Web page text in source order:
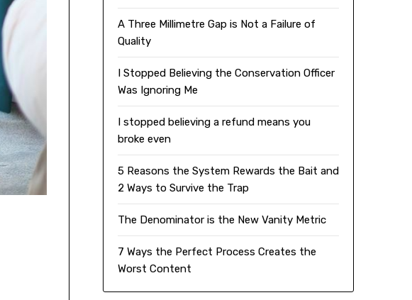
A Three Millimetre Gap is Not a Failure of
Quality
I Stopped Believing the Conservation Officer
Was Ignoring Me
I stopped believing a refund means you
broke even
5 Reasons the System Rewards the Bait and
2 Ways to Survive the Trap
The Denominator is the New Vanity Metric
7 Ways the Perfect Process Creates the
Worst Content